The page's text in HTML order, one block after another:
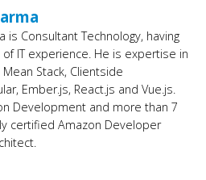
is Consultant Technology, having
IT experience. He is expertise in
Stack, Clientside
Ember.js, React.js and Vue.js.
Development and more than 7
certified Amazon Developer